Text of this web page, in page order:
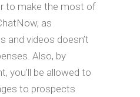
to make the most of
as
and videos doesn’t
Also, by
you’ll be allowed to
to prospects